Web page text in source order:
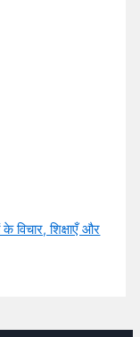
विचार, शिक्षाएँ और